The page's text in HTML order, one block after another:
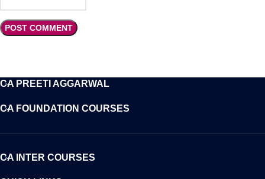
CA PREETI AGGARWAL
CA FOUNDATION COURSES
CA INTER COURSES